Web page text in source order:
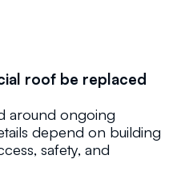
roof be replaced
around ongoing
depend on building
safety, and